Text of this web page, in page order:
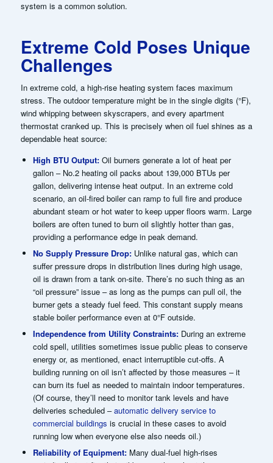
system is a common solution.
Extreme Cold Poses Unique
Challenges
In extreme cold, a high-rise heating system faces maximum
stress. The outdoor temperature might be in the single digits (°F),
wind whipping between skyscrapers, and every apartment
thermostat cranked up. This is precisely when oil fuel shines as a
dependable heat source:
High BTU Output:Oil burners generate a lot of heat per
gallon – No.2 heating oil packs about 139,000 BTUs per
gallon, delivering intense heat output. In an extreme cold
scenario, an oil-fired boiler can ramp to full fire and produce
abundant steam or hot water to keep upper floors warm. Large
boilers are often tuned to burn oil slightly hotter than gas,
providing a performance edge in peak demand.
No Supply Pressure Drop:Unlike natural gas, which can
suffer pressure drops in distribution lines during high usage,
oil is drawn from a tank on-site. There’s no such thing as an
“oil pressure” issue – as long as the pumps can pull oil, the
burner gets a steady fuel feed. This constant supply means
stable boiler performance even at 0°F outside.
Independence from Utility Constraints:During an extreme
cold spell, utilities sometimes issue public pleas to conserve
energy or, as mentioned, enact interruptible cut-offs. A
building running on oil isn’t affected by those measures – it
can burn its fuel as needed to maintain indoor temperatures.
(Of course, they’ll need to monitor tank levels and have
deliveries scheduled –automatic delivery service to
commercial buildings is crucial in these cases to avoid
running low when everyone else also needs oil.)
Reliability of Equipment:Many dual-fuel high-rises